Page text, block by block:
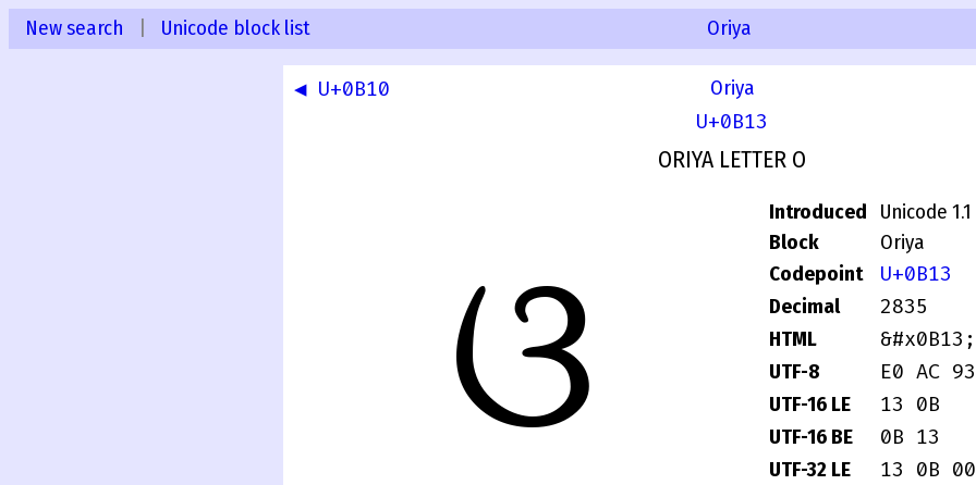
New search Unicode block list Oriya
◀ U+0B10 Oriya
U+0B13
ORIYA LETTER O
ଓ
Introduced
Unicode 1.1
Block
Oriya
Codepoint
U+0B13
Decimal 2835
HTML &#x0B13;
UTF-8 E0 AC 93
UTF-16 LE 13 0B
UTF-16 BE 0B 13
UTF-32 LE 13 0B